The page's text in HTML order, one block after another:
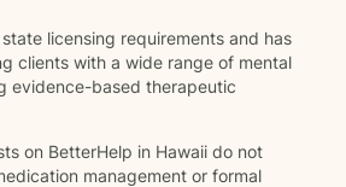
licensing requirements and has
clients with a wide range of mental
evidence-based therapeutic
on BetterHelp in Hawaii do not
management or formal